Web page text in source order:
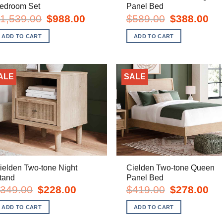
Set
1,539.00 Original
price
was:
$1,539.00.
$988.00
ADD TO CART
Panel Bed
$589.00
Original
price
was:
$589.00.
$388.00
ADD TO CART
Two-tone Night
349.00 Original
price
was:
$349.00.
$228.00
ADD TO CART
SALE
Cielden Two-tone Queen
Panel Bed
$419.00
Original
price
was:
$419.00.
$278.00
ADD TO CART